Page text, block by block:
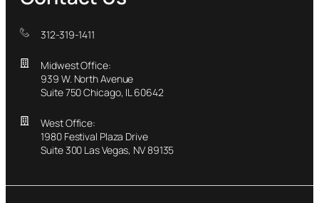
312-319-1411
Midwest Office:
939 W. North Avenue
Suite 750 Chicago, IL 60642
West Office:
1980 Festival Plaza Drive
Suite 300 Las Vegas, NV 89135